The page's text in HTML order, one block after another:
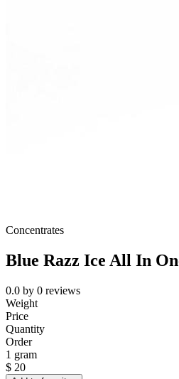
Concentrates
Blue Razz Ice All In
0.0 by 0 reviews
Weight
Price
Quantity
Order
1 gram
$ 20